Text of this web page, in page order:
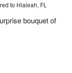
to Hialeah, FL
bouquet of